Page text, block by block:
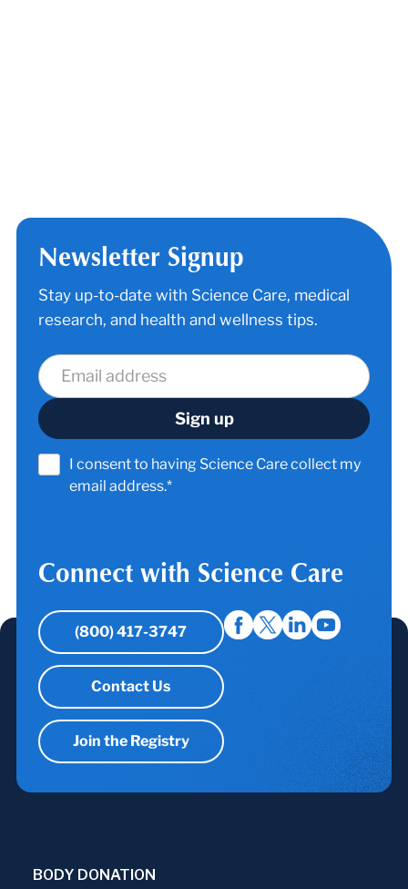
Newsletter Signup
Stay up-to-date with Science Care, medical
research, and health and wellness tips.
I consent to having Science Care collect my
email address.*
Connect with Science Care
(800) 417-3747
Contact Us
Join the Registry
BODY DONATION